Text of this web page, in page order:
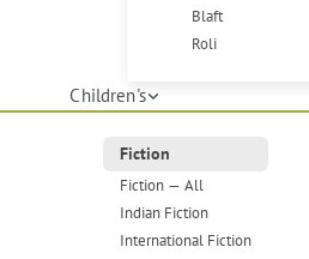
Blaft
Roli
Children's
Fiction
Fiction — All
Indian Fiction
International Fiction